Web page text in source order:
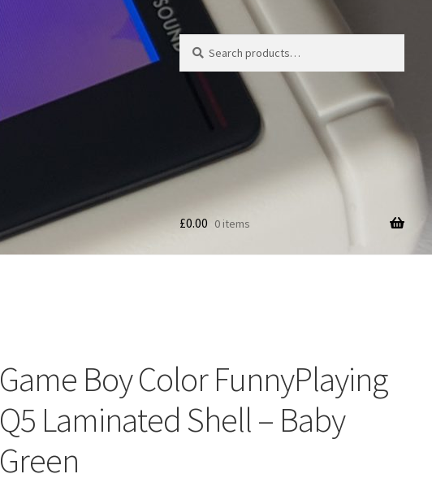
Search
for:
Search
£0.00 0 items
Game Boy Color FunnyPlaying
Q5 Laminated Shell – Baby
Green